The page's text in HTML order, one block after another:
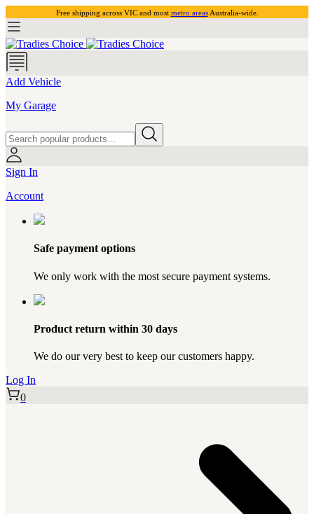
Free shipping across VIC and most metro areasAustralia-wide.
Add Vehicle
My Garage
Sign In
Account
Safe payment options
We only work with the most secure payment systems.
Product return within 30 days
We do our very best to keep our customers happy.
Log In
0